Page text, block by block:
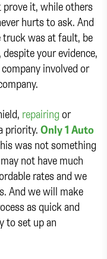
prove it, while others
hurts to ask. And
truck was at fault, be
your evidence,
involved or
repairing or
priority. Only 1 Auto
was not something
not have much
rates and we
And we will make
as quick and
to set up an